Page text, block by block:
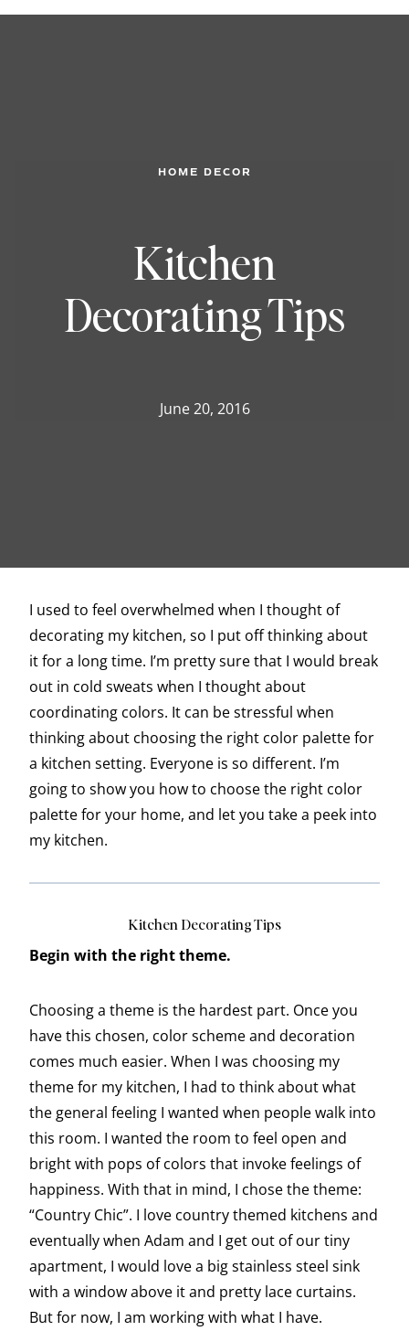
HOME DECOR
Kitchen
Decorating Tips
June 20, 2016
I used to feel overwhelmed when I thought of
decorating my kitchen, so I put off thinking about
it for a long time. I’m pretty sure that I would break
out in cold sweats when I thought about
coordinating colors. It can be stressful when
thinking about choosing the right color palette for
a kitchen setting. Everyone is so different. I’m
going to show you how to choose the right color
palette for your home, and let you take a peek into
my kitchen.
Kitchen Decorating Tips
Begin with the right theme.
Choosing a theme is the hardest part. Once you
have this chosen, color scheme and decoration
comes much easier. When I was choosing my
theme for my kitchen, I had to think about what
the general feeling I wanted when people walk into
this room. I wanted the room to feel open and
bright with pops of colors that invoke feelings of
happiness. With that in mind, I chose the theme:
“Country Chic”. I love country themed kitchens and
eventually when Adam and I get out of our tiny
apartment, I would love a big stainless steel sink
with a window above it and pretty lace curtains.
But for now, I am working with what I have.